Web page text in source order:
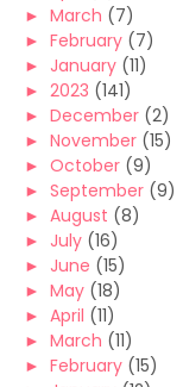
► March (7)
► February (7)
► January (11)
► 2023 (141)
► December (2)
► November (15)
► October (9)
► September (9)
► August (8)
► July (16)
► June (15)
► May (18)
► April (11)
► March (11)
► February (15)